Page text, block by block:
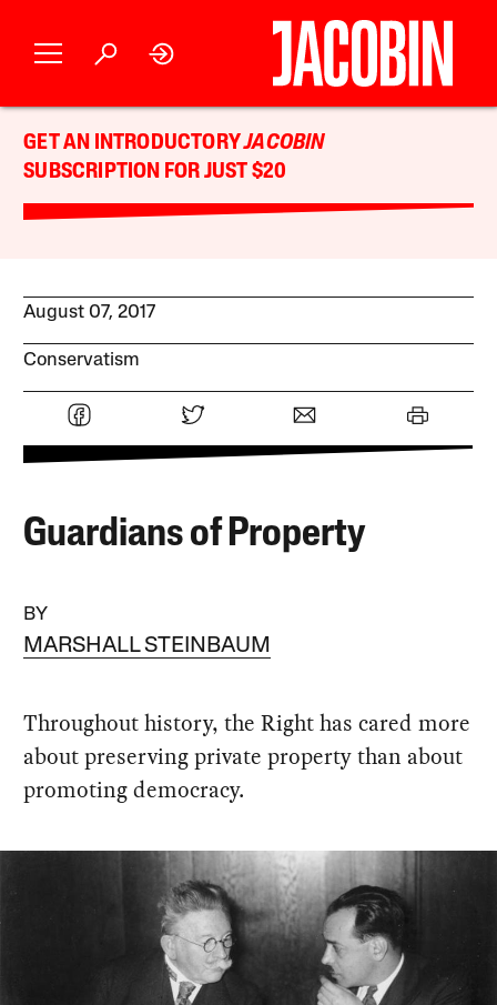
GET AN INTRODUCTORYJACOBIN
SUBSCRIPTION FOR JUST $20
August 07, 2017
Conservatism
Guardians of Property
BY
MARSHALL STEINBAUM
Throughout history, the Right has cared more
about preserving private property than about
promoting democracy.